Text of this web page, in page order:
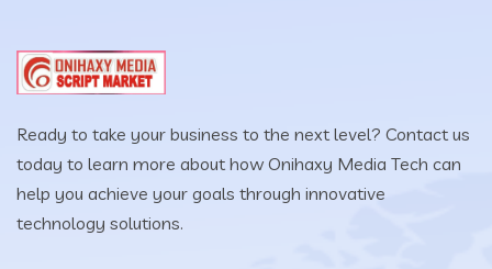
Ready to take your business to the next level? Contact us
today to learn more about how Onihaxy Media Tech can
help you achieve your goals through innovative
technology solutions.